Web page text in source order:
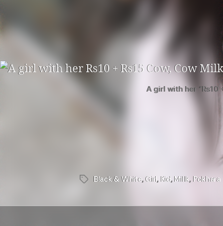
A girl with her “Rs10
TagsBlack & White,Girl, Kid,Millk, Pokhara